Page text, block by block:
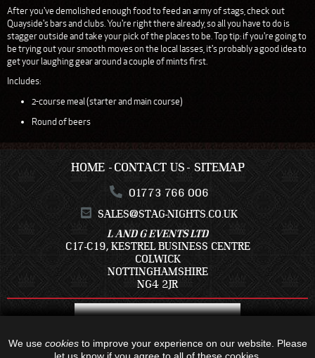
After you've demolished enough food to feed an army of stags, check out
Quayside's bars and clubs. You're right there already, so all you have to do is
stagger outside and take your pick of the places to be. Top tip: if you're going to
be trying out your smooth moves on the local lasses, it's probably a good idea to
get your laughing gear around a couple of mints first.
Includes:
2-course meal (starter and main course)
Round of beers
HOME CONTACT US SITEMAP
01773 766 006
SALES@STAG-NIGHTS.CO.UK
L AND G EVENTS LTD
C17-C19, KESTREL BUSINESS CENTRE
COLWICK
NOTTINGHAMSHIRE
NG4 2JR
We use cookiesto improve your experience on our website. Please